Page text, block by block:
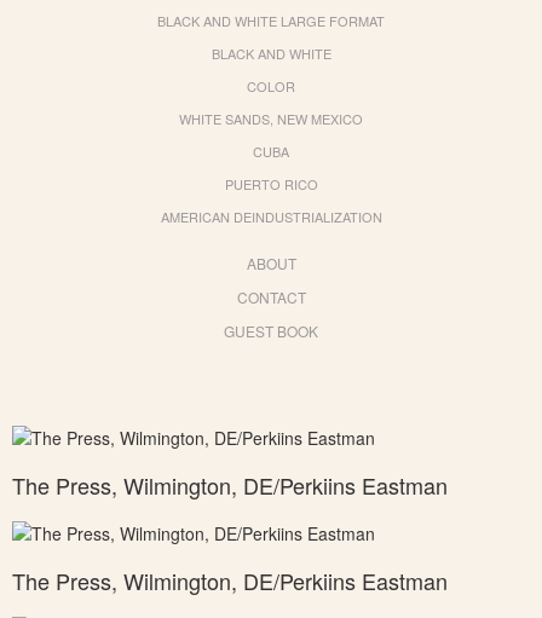
BLACK AND WHITE LARGE FORMAT
BLACK AND WHITE
COLOR
WHITE SANDS, NEW MEXICO
CUBA
PUERTO RICO
AMERICAN DEINDUSTRIALIZATION
ABOUT
CONTACT
GUEST BOOK
The Press, Wilmington, DE/Perkiins Eastman
The Press, Wilmington, DE/Perkiins Eastman